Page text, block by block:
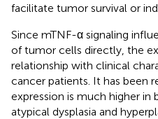
facilitate tumor survival or
Since mTNF-α signaling
of tumor cells directly, the
relationship with clinical
cancer patients. It has been
expression is much higher
atypical dysplasia and